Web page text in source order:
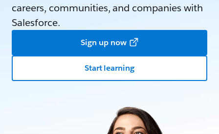
careers, communities, and companies with
Salesforce.
Sign up now
Start learning